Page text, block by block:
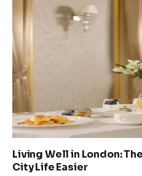
Living Well in London:
City Life Easier